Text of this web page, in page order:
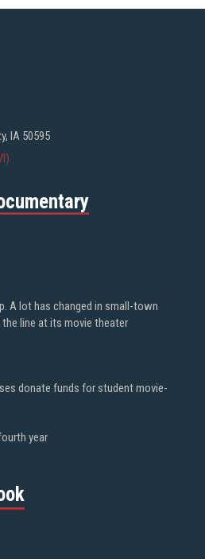
IA 50595
A lot has changed in small-town
line at its movie theater
donate funds for student movie-
year